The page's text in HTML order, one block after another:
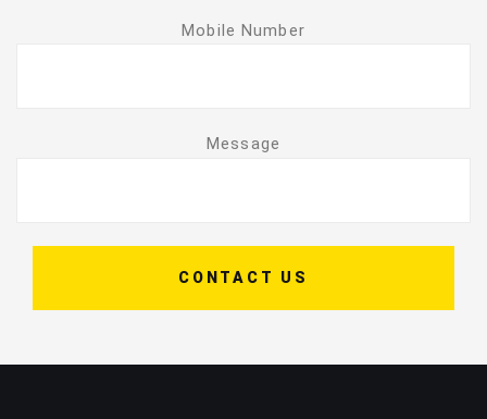
Mobile Number
Message
CONTACT US